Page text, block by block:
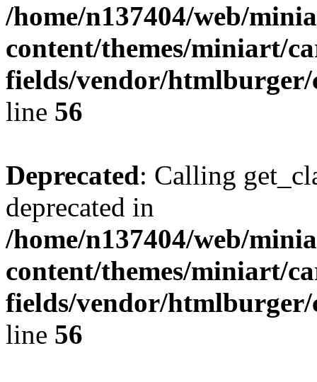
/home/n137404/web/
content/themes/miniart/
fields/vendor/
line 56
Deprecated: Calling
deprecated in
/home/n137404/web/
content/themes/miniart/
fields/vendor/
line 56